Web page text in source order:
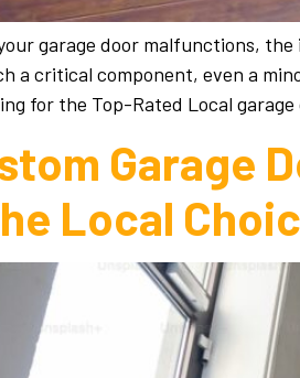
garage door malfunctions,
a critical component, even a
for the Top-Rated Local
Garage
Local